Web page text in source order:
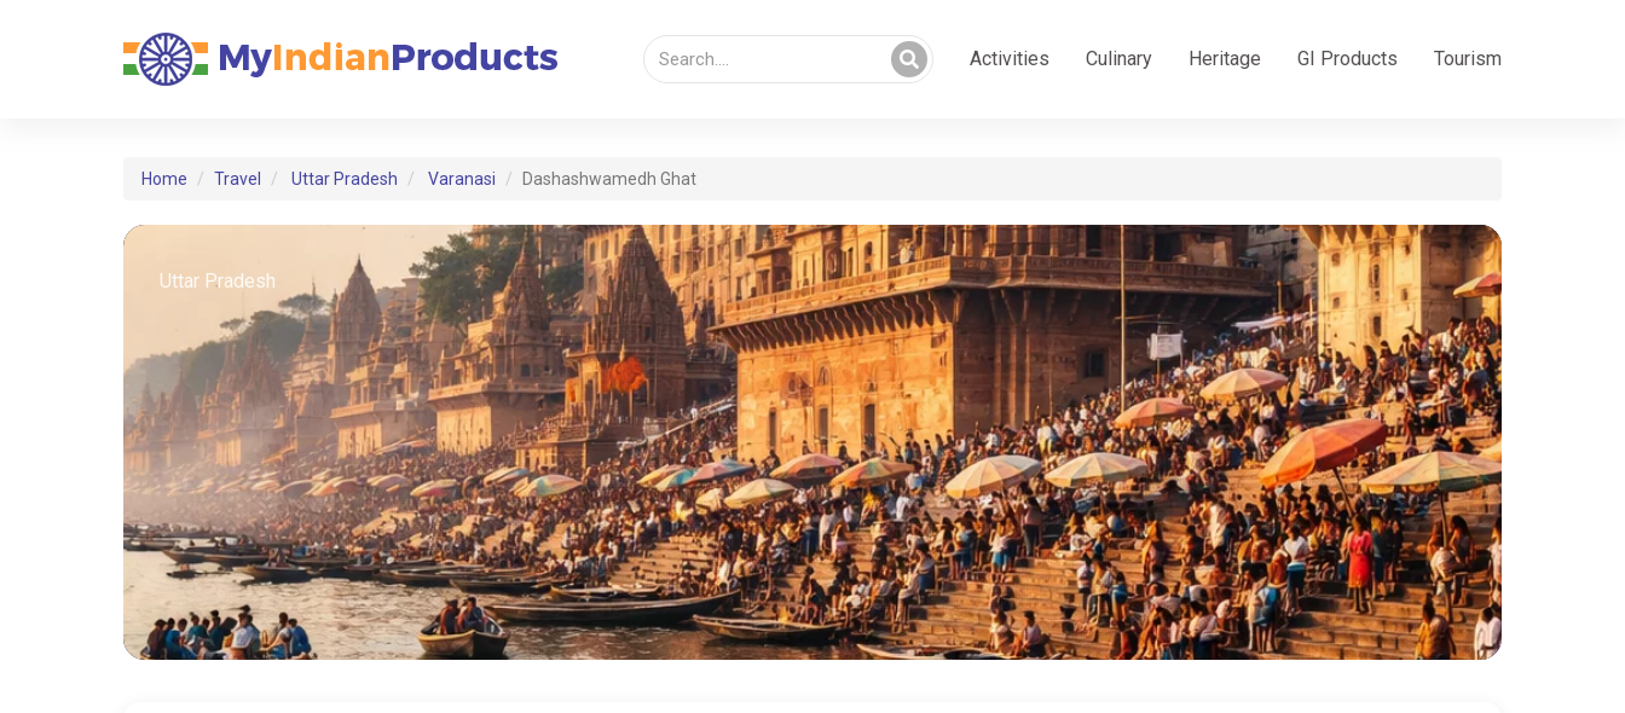
Activities Culinary Heritage GI Products Tourism
Home Travel Uttar Pradesh Varanasi Dashashwamedh Ghat
Uttar Pradesh